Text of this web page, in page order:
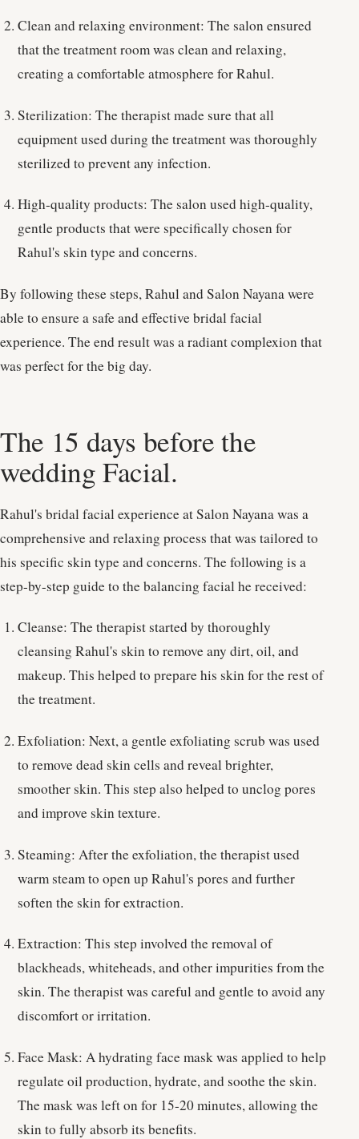
Clean and relaxing environment: The salon ensured
that the treatment room was clean and relaxing,
creating a comfortable atmosphere for Rahul.
Sterilization: The therapist made sure that all
equipment used during the treatment was thoroughly
sterilized to prevent any infection.
High-quality products: The salon used high-quality,
gentle products that were specifically chosen for
Rahul's skin type and concerns.
By following these steps, Rahul and Salon Nayana were
able to ensure a safe and effective bridal facial
experience. The end result was a radiant complexion that
was perfect for the big day.
The 15 days before the
wedding Facial.
Rahul's bridal facial experience at Salon Nayana was a
comprehensive and relaxing process that was tailored to
his specific skin type and concerns. The following is a
step-by-step guide to the balancing facial he received:
Cleanse: The therapist started by thoroughly
cleansing Rahul's skin to remove any dirt, oil, and
makeup. This helped to prepare his skin for the rest of
the treatment.
Exfoliation: Next, a gentle exfoliating scrub was used
to remove dead skin cells and reveal brighter,
smoother skin. This step also helped to unclog pores
and improve skin texture.
Steaming: After the exfoliation, the therapist used
warm steam to open up Rahul's pores and further
soften the skin for extraction.
Extraction: This step involved the removal of
blackheads, whiteheads, and other impurities from the
skin. The therapist was careful and gentle to avoid any
discomfort or irritation.
Face Mask: A hydrating face mask was applied to help
regulate oil production, hydrate, and soothe the skin.
The mask was left on for 15-20 minutes, allowing the
skin to fully absorb its benefits.